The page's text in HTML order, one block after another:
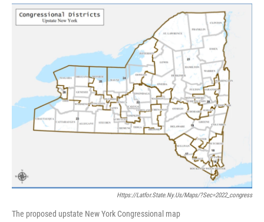
c
e
o
o
k
i
t
t
e
r
n
k
e
d
I
n
u
Https://Latfor.State.Ny.Us/Maps/?Sec=2022_congress
The proposed upstate New York Congressional map